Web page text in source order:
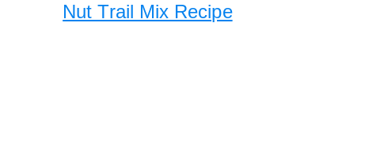
Nut Trail Mix Recipe